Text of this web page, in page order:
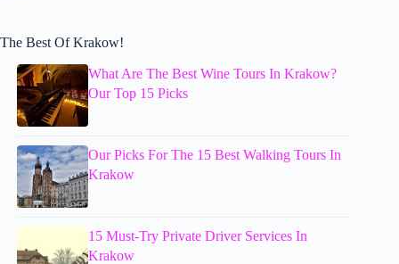
The Best Of Krakow!
What Are The Best Wine Tours In Krakow?
Our Top 15 Picks
Our Picks For The 15 Best Walking Tours In
Krakow
15 Must-Try Private Driver Services In
Krakow